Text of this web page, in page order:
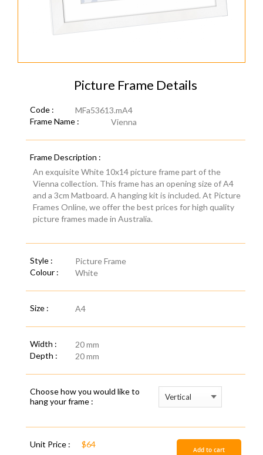
Picture Frame Details
Code :
MFa53613.mA4
Frame Name :
Vienna
Frame Description :
An exquisite White 10x14 picture frame part of the
Vienna collection. This frame has an opening size of A4
and a 3cm Matboard. A hanging kit is included. At Picture
Frames Online, we offer the best prices for high quality
picture frames made in Australia.
Style :
Picture Frame
Colour :
White
Size : A4
Width :
20 mm
Depth :
20 mm
Choose how you would like to
hang your frame :
Unit Price : $64
Add to cart